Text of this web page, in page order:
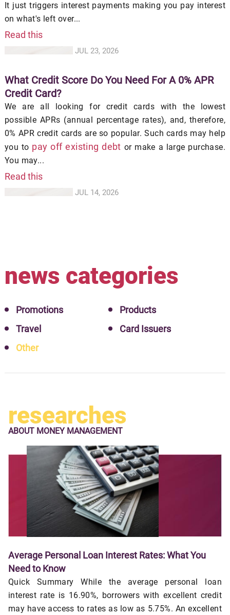
It just triggers interest payments making you pay interest
on what's left over...
Read this
JUL 23, 2026
What Credit Score Do You Need For A 0% APR
Credit Card?
We are all looking for credit cards with the lowest
possible APRs (annual percentage rates), and, therefore,
0% APR credit cards are so popular. Such cards may help
you to pay off existing debt or make a large purchase.
You may...
Read this
JUL 14, 2026
news categories
Promotions
Products
Travel
Card Issuers
Other
researches
ABOUT MONEY MANAGEMENT
Average Personal Loan Interest Rates: What You
Need to Know
Quick Summary While the average personal loan
interest rate is 16.90%, borrowers with excellent credit
may have access to rates as low as 5.75%. An excellent